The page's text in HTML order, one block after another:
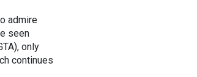
admire
seen
only
continues